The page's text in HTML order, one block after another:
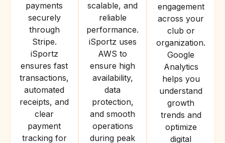
payments
securely
through
Stripe.
iSportz
ensures fast
transactions,
automated
receipts, and
clear
payment
tracking for
scalable, and
reliable
performance.
iSportz uses
AWS to
ensure high
availability,
data
protection,
and smooth
operations
during peak
engagement
across your
club or
organization.
Google
Analytics
helps you
understand
growth
trends and
optimize
digital